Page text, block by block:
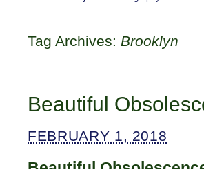
Tag Archives: Brooklyn
Beautiful
FEBRUARY 1, 2018